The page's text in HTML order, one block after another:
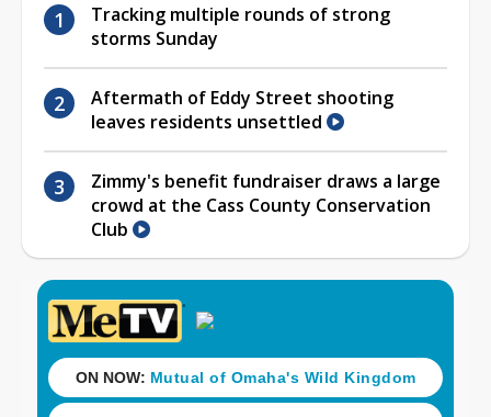
Tracking multiple rounds of strong
storms Sunday
Aftermath of Eddy Street shooting
leaves residents unsettled
Zimmy's benefit fundraiser draws a large
crowd at the Cass County Conservation
Club